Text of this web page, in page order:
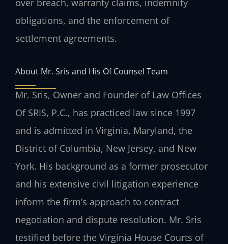
over breach, warranty claims, indemnity
obligations, and the enforcement of
settlement agreements.
About Mr. Sris and His Of Counsel Team
Mr. Sris, Owner and Founder of Law Offices
Of SRIS, P.C., has practiced law since 1997
and is admitted in Virginia, Maryland, the
District of Columbia, New Jersey, and New
York. His background as a former prosecutor
and his extensive civil litigation experience
inform the firm’s approach to contract
negotiation and dispute resolution. Mr. Sris
testified before the Virginia House Courts of